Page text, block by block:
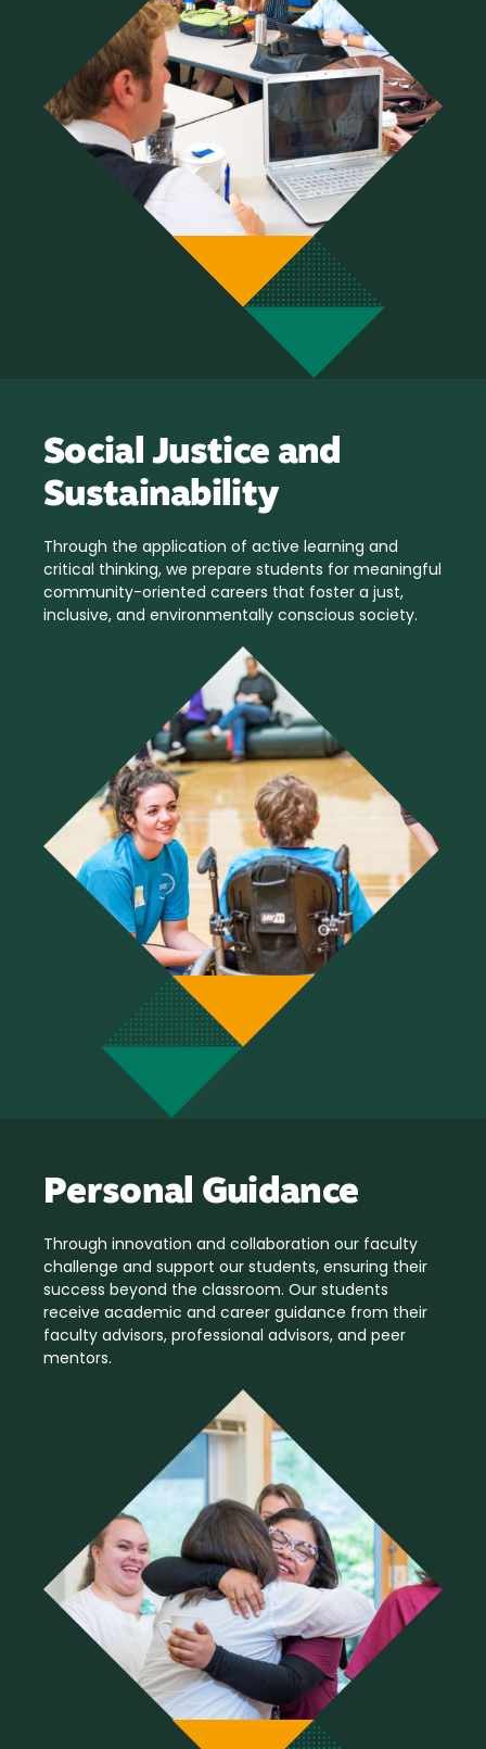
Social Justice and
Sustainability
Through the application of active learning and
critical thinking, we prepare students for meaningful
community-oriented careers that foster a just,
inclusive, and environmentally conscious society.
Personal Guidance
Through innovation and collaboration our faculty
challenge and support our students, ensuring their
success beyond the classroom. Our students
receive academic and career guidance from their
faculty advisors, professional advisors, and peer
mentors.